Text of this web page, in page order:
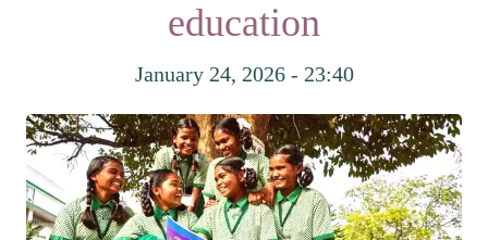
education
January 24, 2026 - 23:40